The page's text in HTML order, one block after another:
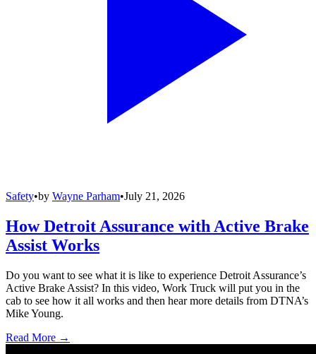
Safety•by Wayne Parham•July 21, 2026
How Detroit Assurance with Active Brake
Assist Works
Do you want to see what it is like to experience Detroit Assurance’s
Active Brake Assist? In this video, Work Truck will put you in the
cab to see how it all works and then hear more details from DTNA’s
Mike Young.
Read More →